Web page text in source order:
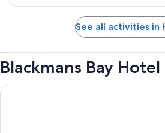
See all activities in
Blackmans Bay Hotel
Cedar Cottages Blackmans Bay